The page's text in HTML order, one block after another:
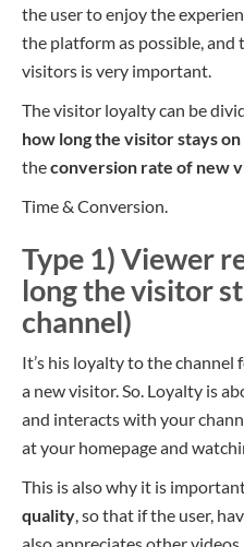
the user to enjoy the
the platform as possible,
visitors is very important.
The visitor loyalty can be
how long the visitor stays
theconversion rate of new
Time & Conversion.
Type 1) Viewer
long the visitor
channel)
It’s his loyalty to the
a new visitor. So. Loyalty is
and interacts with your
at your homepage and
This is also why it is
quality, so that if the user,